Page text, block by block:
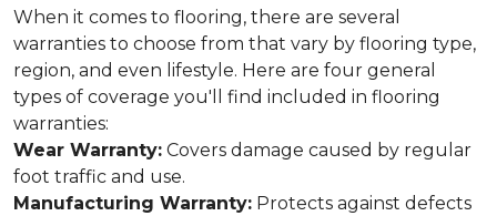
When it comes to flooring, there are several
warranties to choose from that vary by flooring type,
region, and even lifestyle. Here are four general
types of coverage you'll find included in flooring
warranties:
Wear Warranty: Covers damage caused by regular
foot traffic and use.
Manufacturing Warranty: Protects against defects